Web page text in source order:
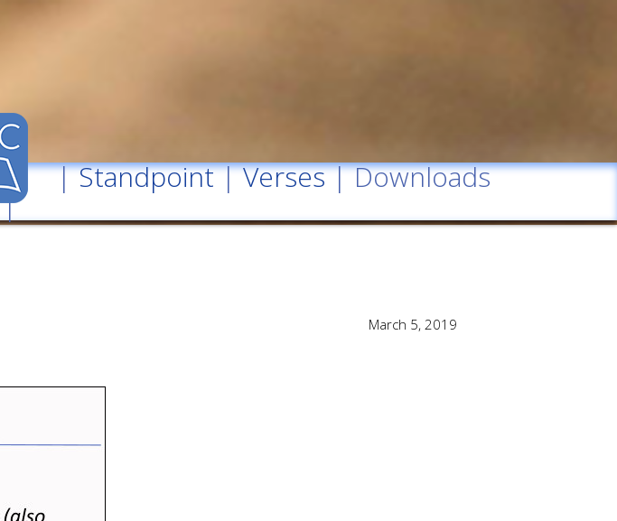
|Standpoint|Verses| Downloads
|
March 5, 2019